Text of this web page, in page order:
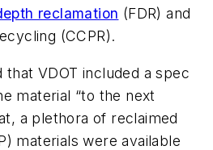
reclamation (FDR) and
(CCPR).
VDOT included a spec
material “to the next
a plethora of reclaimed
materials were available